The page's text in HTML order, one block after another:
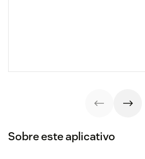
Sobre este aplicativo